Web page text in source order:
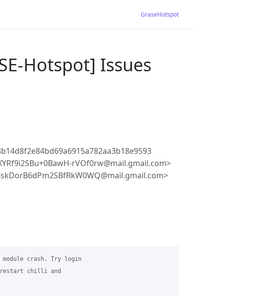
GraseHotspot
Hotspot] Issues
rVOf0rw@mail.gmail.com>
crash. Try login
restart chilli and